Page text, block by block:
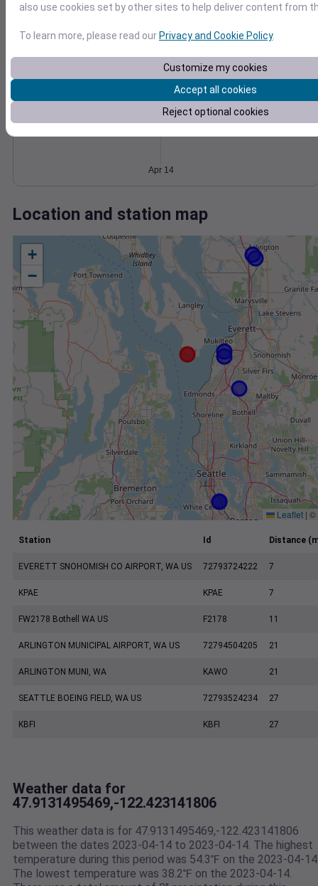
0
2 1014
Apr 14
Accumulated Degree Days
0.000000
Apr 14
Location and station map
+
−
Leaflet | ©
Station Id Distance
EVERETT SNOHOMISH CO AIRPORT, WA US 72793724222 7
KPAE KPAE 7
FW2178 Bothell WA US F2178 11
ARLINGTON MUNICIPAL AIRPORT, WA US 72794504205 21
ARLINGTON MUNI, WA KAWO 21
SEATTLE BOEING FIELD, WA US 72793524234 27
KBFI KBFI 27
Weather data for
47.9131495469,-122.423141806
This weather data is for 47.9131495469,-122.423141806
between the dates 2023-04-14 to 2023-04-14. The highest
temperature during this period was 54.3℉ on the 2023-04-
The lowest temperature was 38.2℉ on the 2023-04-14.
also use cookies set by other sites to help deliver content from
To learn more, please read ourPrivacy and Cookie Policy.
Customize my cookies
Accept all cookies
Reject optional cookies